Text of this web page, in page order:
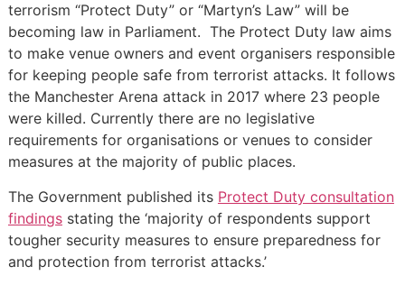
terrorism “Protect Duty” or “Martyn’s Law” will be
becoming law in Parliament. The Protect Duty law aims
to make venue owners and event organisers responsible
for keeping people safe from terrorist attacks. It follows
the Manchester Arena attack in 2017 where 23 people
were killed. Currently there are no legislative
requirements for organisations or venues to consider
measures at the majority of public places.
The Government published its Protect Duty consultation
findingsstating the ‘majority of respondents support
tougher security measures to ensure preparedness for
and protection from terrorist attacks.’